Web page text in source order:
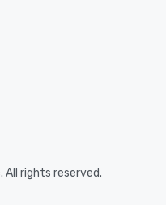
rights reserved.